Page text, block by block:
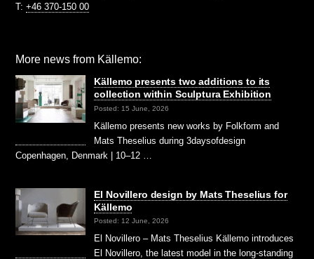
T:+46 370-150 00
More news from Källemo:
Källemo presents two additions to its
collection within Sculptura Exhibition
Posted: 15 June, 2026
Källemo presents new works by Folkform and
Mats Theselius during 3daysofdesign
Copenhagen, Denmark | 10–12 …
El Novillero design by Mats Theselius for
Källemo
Posted: 12 June, 2026
El Novillero – Mats Theselius Källemo introduces
El Novillero, the latest model in the long-standing